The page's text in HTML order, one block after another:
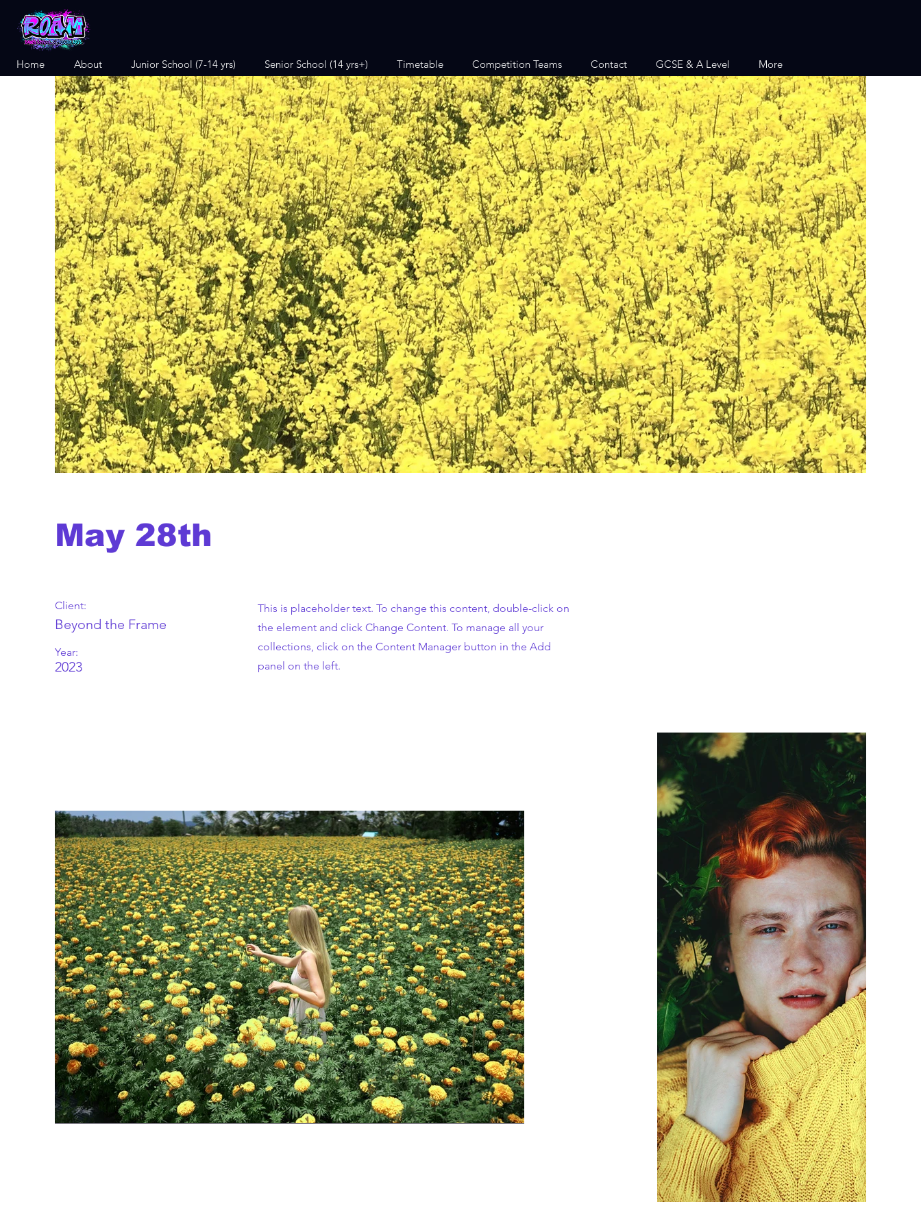
Home About Junior School (7-14 yrs) Senior School (14 yrs+) Timetable Competition Teams Contact GCSE & A Level More
May 28th
Client:
Beyond the Frame
Year:
2023
This is placeholder text. To change this content, double-click on
the element and click Change Content. To manage all your
collections, click on the Content Manager button in the Add
panel on the left.